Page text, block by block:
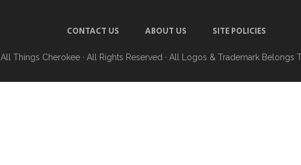
CONTACT US ABOUT US SITE POLICIES
All Things Cherokee · All Rights Reserved · All Logos & Trademark Belongs